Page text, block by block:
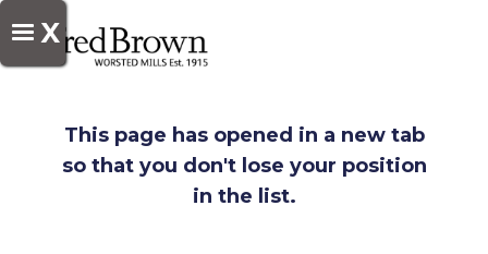
X
This page has opened in a new tab
so that you don't lose your position
in the list.